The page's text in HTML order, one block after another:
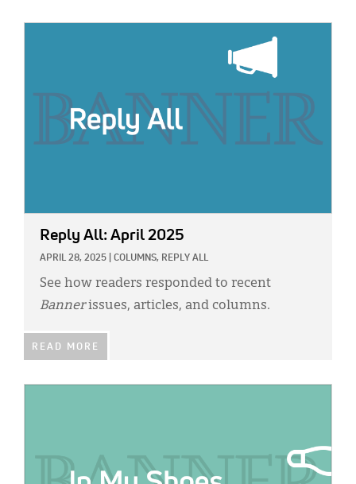
Reply All: April 2025
APRIL 28, 2025 COLUMNS, REPLY ALL
See how readers responded to recent
Bannerissues, articles, and columns.
READ MORE